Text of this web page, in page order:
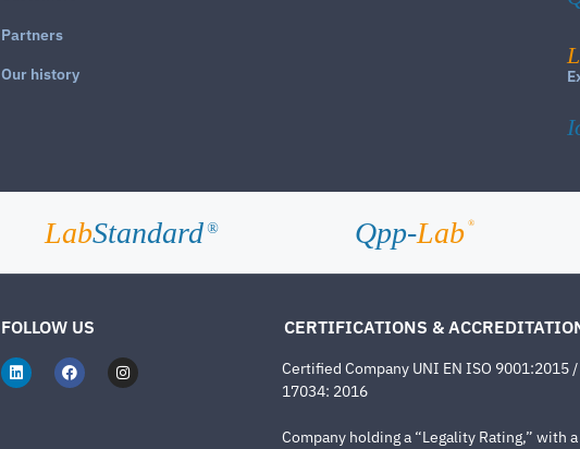
Partners
Our history
LabStandard ® Qpp-Lab ®
FOLLOW US CERTIFICATIONS &
Certified Company UNI EN ISO 9001:2015
17034: 2016
Company holding a “Legality Rating,”